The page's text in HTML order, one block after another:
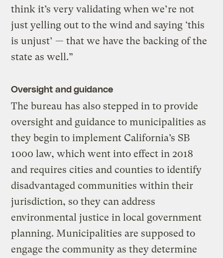
think it’s very validating when we’re not
just yelling out to the wind and saying ‘this
is unjust’ — that we have the backing of the
state as well.”
Oversight and guidance
The bureau has also stepped in to provide
oversight and guidance to municipalities as
they begin to implement California’s SB
1000 law, which went into effect in 2018
and requires cities and counties to identify
disadvantaged communities within their
jurisdiction, so they can address
environmental justice in local government
planning. Municipalities are supposed to
engage the community as they determine